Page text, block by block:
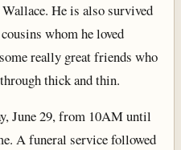
He is also survived
whom he loved
really great friends who
thick and thin.
June 29, from 10AM until
A funeral service followed